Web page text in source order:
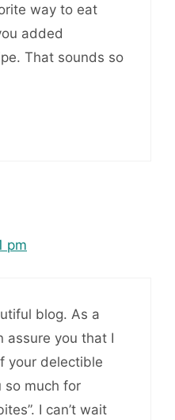
way to eat
added
That sounds so
pm
blog. As a
assure you that I
your delectible
so much for
I can’t wait